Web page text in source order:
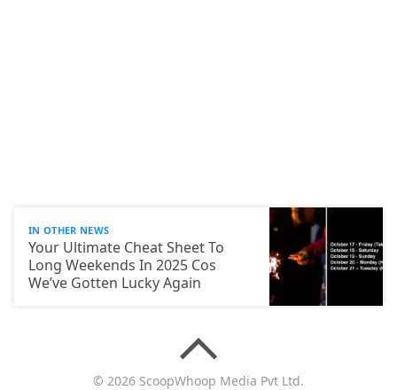
IN OTHER NEWS
Your Ultimate Cheat Sheet To
Long Weekends In 2025 Cos
We’ve Gotten Lucky Again
© 2026 ScoopWhoop Media Pvt Ltd.